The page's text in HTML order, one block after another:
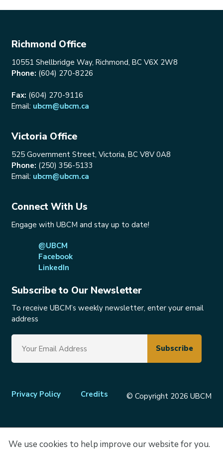
We use cookies to help improve our website for you.
Richmond Office
10551 Shellbridge Way, Richmond, BC V6X 2W8
Phone: (604) 270-8226
Fax: (604) 270-9116
Email: ubcm@ubcm.ca
Victoria Office
525 Government Street, Victoria, BC V8V 0A8
Phone: (250) 356-5133
Email: ubcm@ubcm.ca
Connect With Us
Engage with UBCM and stay up to date!
@UBCM
Facebook
LinkedIn
Subscribe to Our Newsletter
To receive UBCM’s weekly newsletter, enter your email
address
Footer
Privacy Policy Credits © Copyright 2026 UBCM